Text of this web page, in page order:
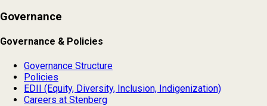
Governance
Governance & Policies
Governance Structure
Policies
EDII (Equity, Diversity, Inclusion, Indigenization)
Careers at Stenberg